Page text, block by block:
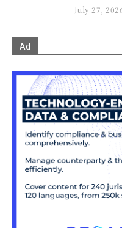
July 27,
Ad